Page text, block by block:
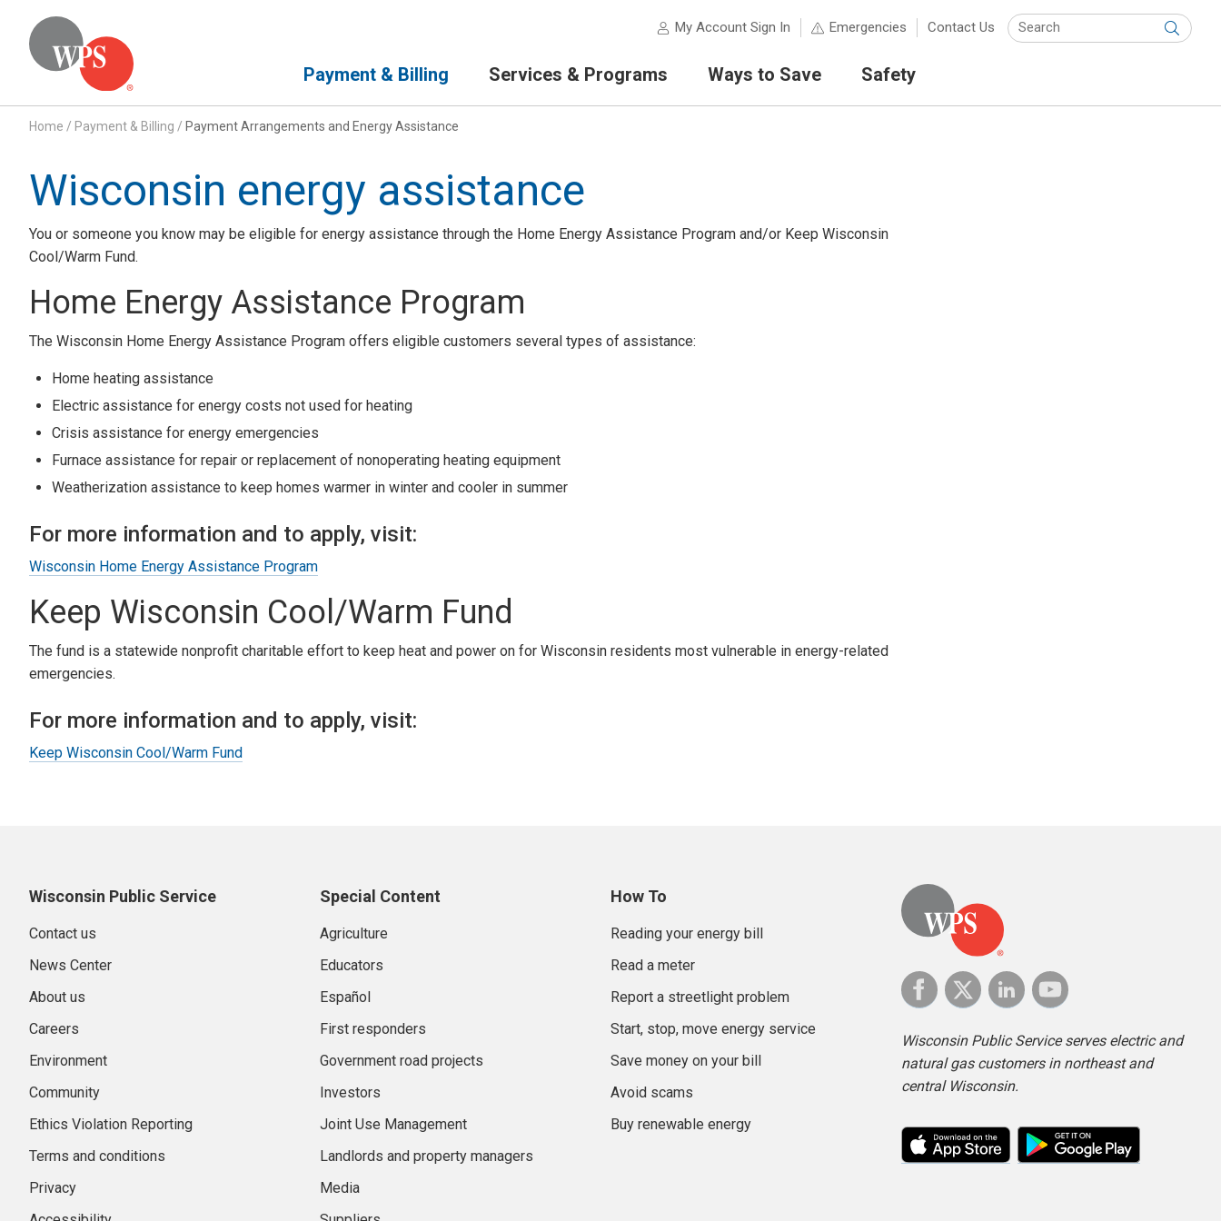
My Account Sign In Emergencies Contact Us
Submit
Payment & Billing Services & Programs Ways to Save Safety
Home / Payment & Billing / Payment Arrangements and Energy Assistance
Wisconsin energy assistance
You or someone you know may be eligible for energy assistance through the Home Energy Assistance Program and/or Keep Wisconsin
Cool/Warm Fund.
Home Energy Assistance Program
The Wisconsin Home Energy Assistance Program offers eligible customers several types of assistance:
Home heating assistance
Electric assistance for energy costs not used for heating
Crisis assistance for energy emergencies
Furnace assistance for repair or replacement of nonoperating heating equipment
Weatherization assistance to keep homes warmer in winter and cooler in summer
For more information and to apply, visit:
Wisconsin Home Energy Assistance Program
Keep Wisconsin Cool/Warm Fund
The fund is a statewide nonprofit charitable effort to keep heat and power on for Wisconsin residents most vulnerable in energy-related
emergencies.
For more information and to apply, visit:
Keep Wisconsin Cool/Warm Fund
Wisconsin Public Service
Contact us
News Center
About us
Careers
Environment
Community
Ethics Violation Reporting
Terms and conditions
Privacy
Special Content
Agriculture
Educators
Español
First responders
Government road projects
Investors
Joint Use Management
Landlords and property managers
Media
How To
Reading your energy bill
Read a meter
Report a streetlight problem
Start, stop, move energy service
Save money on your bill
Avoid scams
Buy renewable energy
Wisconsin Public Service serves electric and
natural gas customers in northeast and
central Wisconsin.